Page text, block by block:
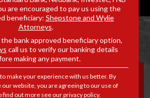
IN LAW,
are encouraged to pay us using the
beneficiary: Shepstone and Wylie
Attorneys.
the bank approved beneficiary option,
call us to verify our banking details
making any payment.
make your experience with us better. By
website, you are agreeing to our use of
find out more see ourprivacy policy.